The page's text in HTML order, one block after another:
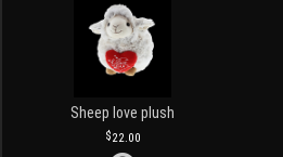
Sheep love plush
22.00